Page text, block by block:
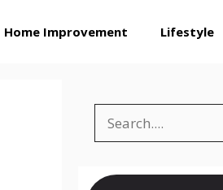
Home Improvement Lifestyle
Search